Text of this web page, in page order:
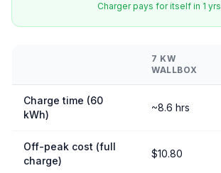
Charger pays for itself in 1 yrs
7 KW
WALLBOX
Charge time (60
kWh)
~8.6 hrs
Off-peak cost (full
charge)
$10.80